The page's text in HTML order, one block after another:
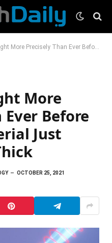
Than Ever Before – Using a Material Just Three Atoms Thick
More
Ever Before
Just
OCTOBER 25, 2021